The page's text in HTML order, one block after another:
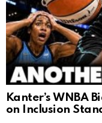
Kanter’s WNBA
on Inclusion